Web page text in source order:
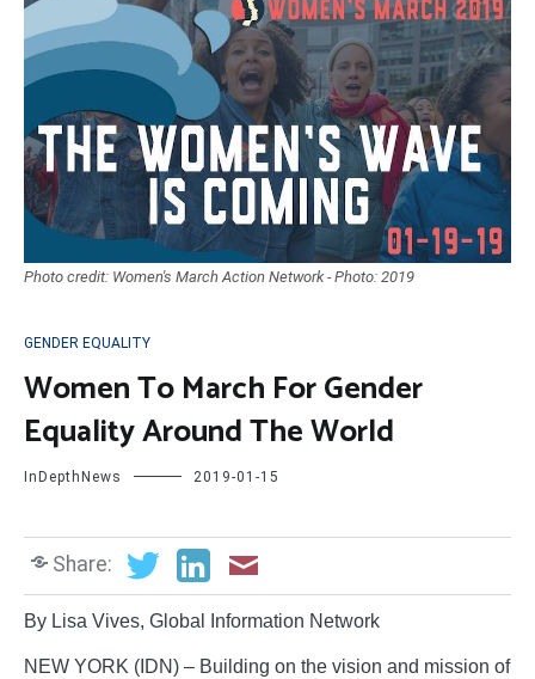
Photo credit: Women's March Action Network - Photo: 2019
GENDER EQUALITY
Women To March For Gender
Equality Around The World
InDepthNews 2019-01-15
Share:
By Lisa Vives, Global Information Network
NEW YORK (IDN) – Building on the vision and mission of